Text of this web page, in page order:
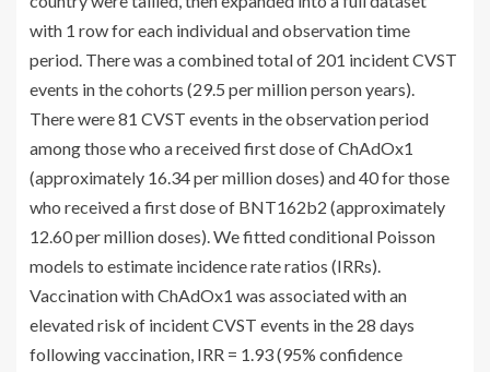
with 1 row for each individual and observation time
period. There was a combined total of 201 incident CVST
events in the cohorts (29.5 per million person years).
There were 81 CVST events in the observation period
among those who a received first dose of ChAdOx1
(approximately 16.34 per million doses) and 40 for those
who received a first dose of BNT162b2 (approximately
12.60 per million doses). We fitted conditional Poisson
models to estimate incidence rate ratios (IRRs).
Vaccination with ChAdOx1 was associated with an
elevated risk of incident CVST events in the 28 days
following vaccination, IRR = 1.93 (95% confidence